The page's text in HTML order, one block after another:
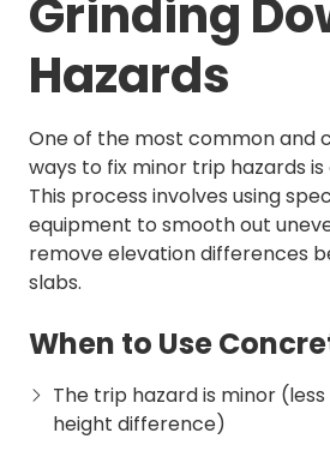
Grinding
Hazards
One of the most common and
ways to fix minor trip hazards
This process involves using
equipment to smooth out
remove elevation differences
slabs.
When to Use
The trip hazard is minor
height difference)